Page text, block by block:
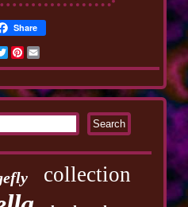
Share
TwitterPinterest
collection